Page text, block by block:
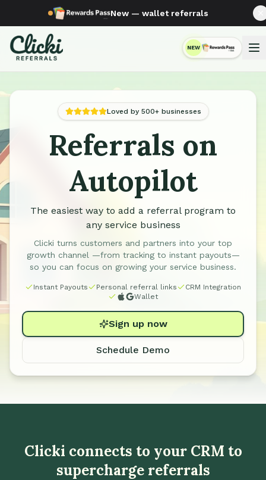
New — wallet referrals
NEW
RewardsPass
Loved by 500+ businesses
Automated Referral Programs for Service Businesses
Referrals on
Autopilot
The easiest way to add a referral program to
any service business
Clicki turns customers and partners into your top
growth channel —from tracking to instant payouts—
so you can focus on growing your service business.
Instant Payouts Personal referral links
CRM Integration
Wallet
Sign up now
Schedule Demo
Clicki connects to your CRM to
supercharge referrals